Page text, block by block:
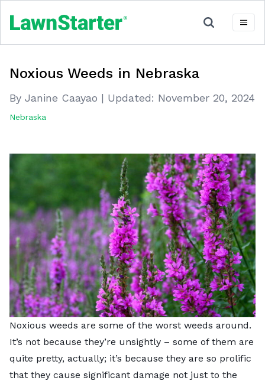
Noxious Weeds in Nebraska
By Janine Caayao | Updated: November 20, 2024
Nebraska
Noxious weeds are some of the worst weeds around.
It’s not because they’re unsightly – some of them are
quite pretty, actually; it’s because they are so prolific
that they cause significant damage not just to the